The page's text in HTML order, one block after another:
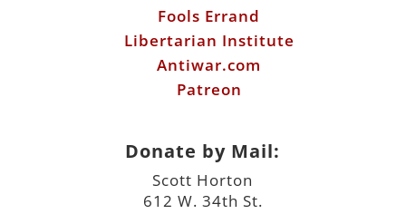
Fools Errand
Libertarian Institute
Antiwar.com
Patreon
Donate by Mail:
Scott Horton
612 W. 34th St.